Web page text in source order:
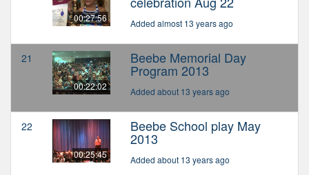
00:27:56 Added almost 13 years ago
21
00:22:02
Beebe Memorial Day
Program 2013
Added about 13 years ago
22
00:25:45
Beebe School play May
2013
Added about 13 years ago